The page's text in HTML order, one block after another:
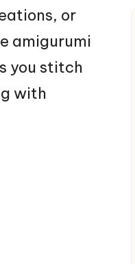
or
amigurumi
you stitch
with